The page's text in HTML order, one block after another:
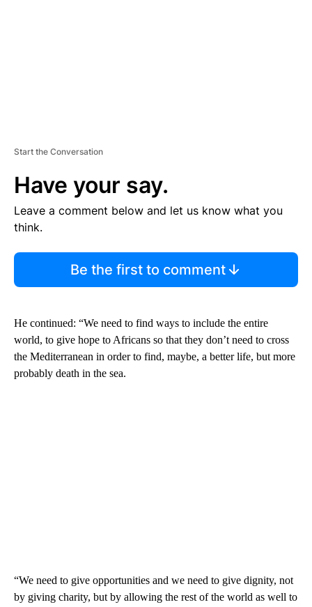
Start the Conversation
Have your say.
Leave a comment below and let us know what you
think.
Be the first to comment
He continued: “We need to find ways to include the entire
world, to give hope to Africans so that they don’t need to cross
the Mediterranean in order to find, maybe, a better life, but more
probably death in the sea.
“We need to give opportunities and we need to give dignity, not
by giving charity, but by allowing the rest of the world as well to